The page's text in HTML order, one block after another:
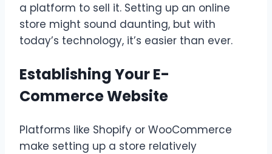
a platform to sell it. Setting up an online
store might sound daunting, but with
today’s technology, it’s easier than ever.
Establishing Your E-
Commerce Website
Platforms like Shopify or WooCommerce
make setting up a store relatively